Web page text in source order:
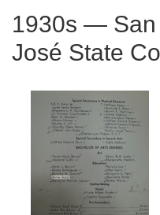
1930s — San
José State